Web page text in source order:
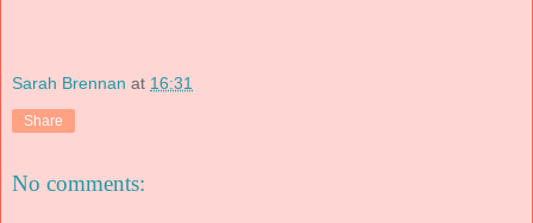
Sarah Brennan at 16:31
Share
No comments: